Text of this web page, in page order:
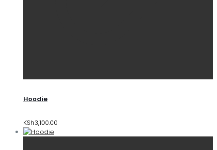
Hoodie
KSh3,100.00